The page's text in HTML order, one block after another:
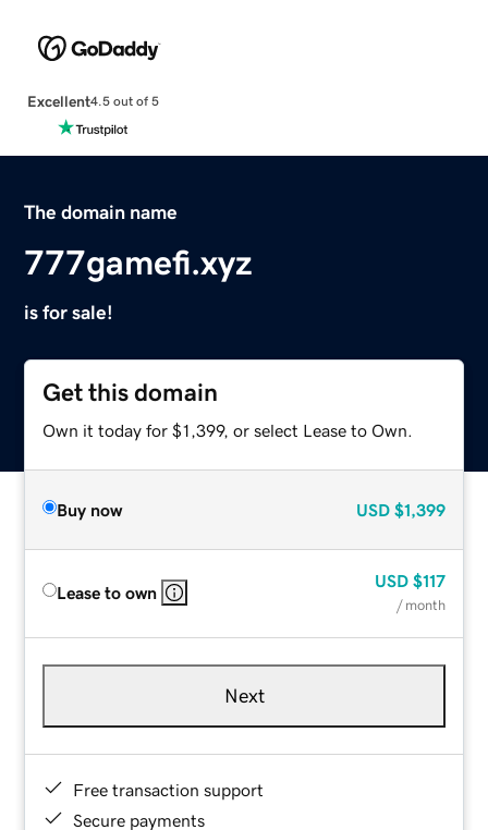
Excellent4.5 out of 5
The domain name
777gamefi.xyz
is for sale!
Get this domain
Own it today for $1,399, or select Lease to Own.
Buy now USD $1,399
Lease to own
USD $117
/ month
Next
Free transaction support
Secure payments